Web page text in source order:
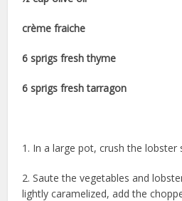
crème fraiche
6 sprigs fresh thyme
6 sprigs fresh tarragon
1. In a large pot, crush the lobster
2. Saute the vegetables and
lightly caramelized, add the